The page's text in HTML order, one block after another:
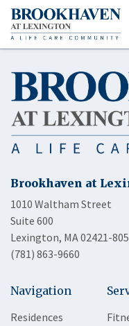
Brookhaven at
1010 Waltham Street
Suite 600
Lexington, MA 02421-
(781) 863-9660
Navigation
Residences